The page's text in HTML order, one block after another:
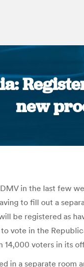
new
in the last few
to fill out a
be registered as
vote in the
14,000 voters in its
in a separate room